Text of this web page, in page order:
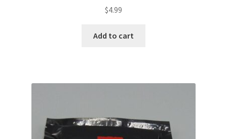
$4.99
Add to cart